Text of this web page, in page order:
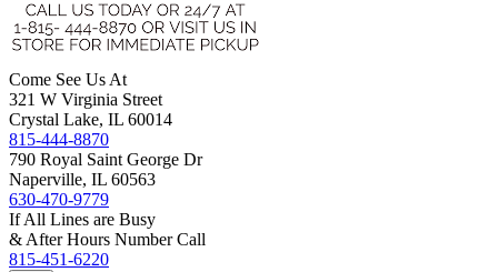
Come See Us At
321 W Virginia Street
Crystal Lake, IL 60014
815-444-8870
790 Royal Saint George Dr
Naperville, IL 60563
630-470-9779
If All Lines are Busy
& After Hours Number Call
815-451-6220